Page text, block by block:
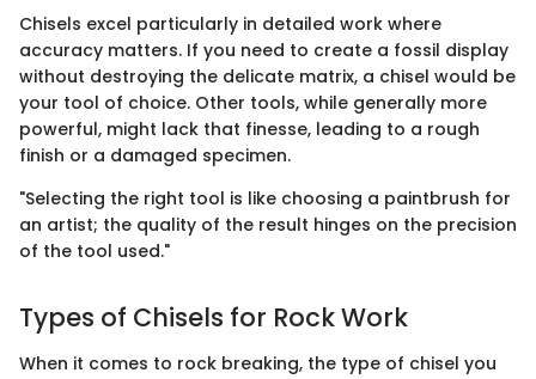
Chisels excel particularly in detailed work where
accuracy matters. If you need to create a fossil display
without destroying the delicate matrix, a chisel would be
your tool of choice. Other tools, while generally more
powerful, might lack that finesse, leading to a rough
finish or a damaged specimen.
"Selecting the right tool is like choosing a paintbrush for
an artist; the quality of the result hinges on the precision
of the tool used."
Types of Chisels for Rock Work
When it comes to rock breaking, the type of chisel you